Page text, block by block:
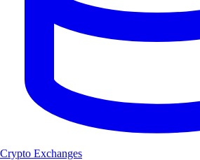
Crypto Exchanges